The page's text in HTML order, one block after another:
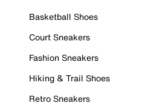
Basketball Shoes
Court Sneakers
Fashion Sneakers
Hiking & Trail Shoes
Retro Sneakers